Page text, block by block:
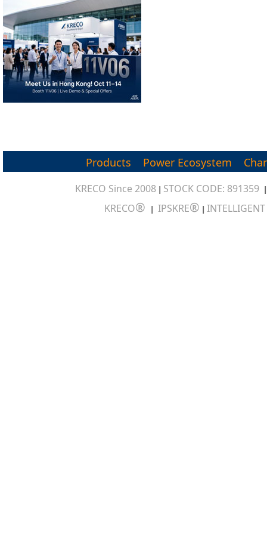
Products Power Ecosystem
KRECO Since 2008 | STOCK CODE: 891359
KRECO® | IPSKRE® |